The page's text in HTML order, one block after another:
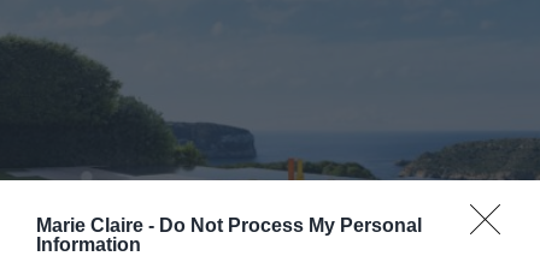
Marie Claire - Do Not Process My Personal
Information